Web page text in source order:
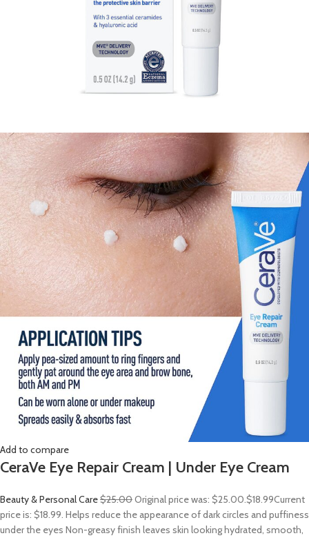
Add to compare
CeraVe Eye Repair Cream | Under Eye Cream
Beauty & Personal Care$25.00Original price was: $25.00.$18.99Current
price is: $18.99. Helps reduce the appearance of dark circles and puffiness
under the eyes Non-greasy finish leaves skin looking hydrated, smooth,